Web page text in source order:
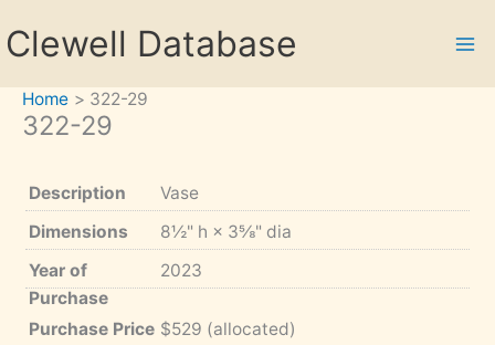
toClewell Database
Home 322-29
322-29
Description
Vase
Dimensions
8½" h × 3⅝" dia
Year of
Purchase
2023
Purchase Price $529 (allocated)